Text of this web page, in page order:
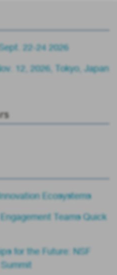
22-24 2026
12, 2026, Tokyo, Japan
Ecosystems
Teams Quick
for the Future: NSF